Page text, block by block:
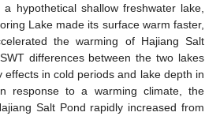
hypothetical shallow freshwater lake,
Lake made its surface warm faster,
the warming of Hajiang Salt
differences between the two lakes
effects in cold periods and lake depth in
response to a warming climate, the
Salt Pond rapidly increased from